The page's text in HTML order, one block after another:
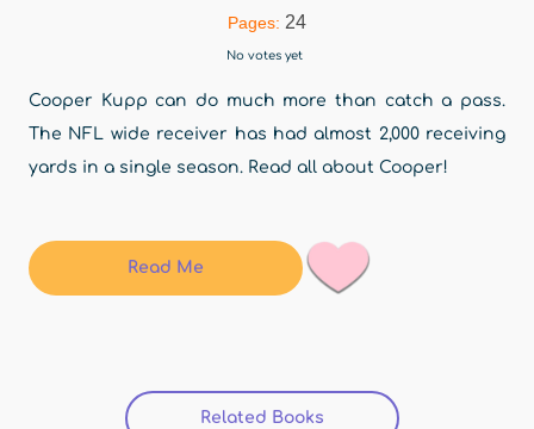
Pages: 24
No votes yet
Cooper Kupp can do much more than catch a pass.
The NFL wide receiver has had almost 2,000 receiving
yards in a single season. Read all about Cooper!
Read Me
Related Books